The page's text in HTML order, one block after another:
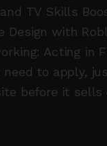
TV Skills
Design with
Acting in
need to apply,
before it sells